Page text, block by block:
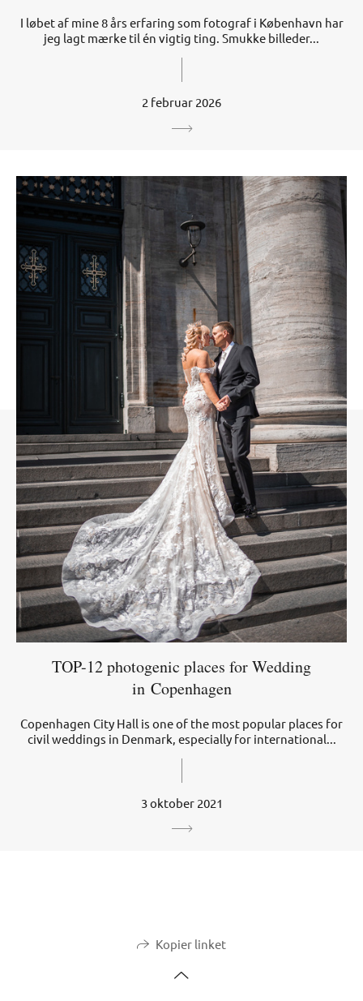
I løbet af mine 8 års erfaring som fotograf i København har
jeg lagt mærke til én vigtig ting. Smukke billeder...
2 februar 2026
TOP-12 photogenic places for Wedding
in Copenhagen
Copenhagen City Hall is one of the most popular places for
civil weddings in Denmark, especially for international...
3 oktober 2021
Kopier linket